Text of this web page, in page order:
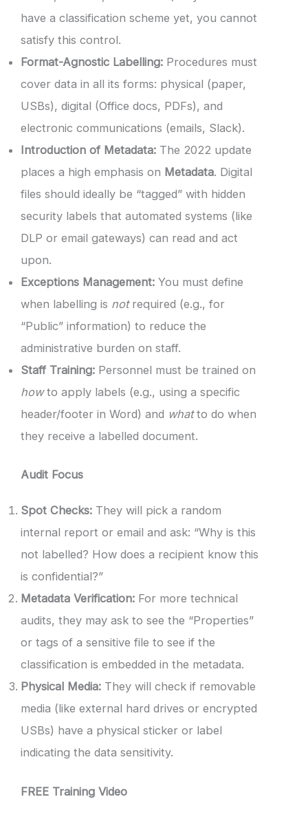
have a classification scheme yet, you cannot
satisfy this control.
Format-Agnostic Labelling: Procedures must
cover data in all its forms: physical (paper,
USBs), digital (Office docs, PDFs), and
electronic communications (emails, Slack).
Introduction of Metadata: The 2022 update
places a high emphasis on Metadata. Digital
files should ideally be “tagged” with hidden
security labels that automated systems (like
DLP or email gateways) can read and act
upon.
Exceptions Management: You must define
when labelling is notrequired (e.g., for
“Public” information) to reduce the
administrative burden on staff.
Staff Training: Personnel must be trained on
howto apply labels (e.g., using a specific
header/footer in Word) and whatto do when
they receive a labelled document.
Audit Focus
Spot Checks: They will pick a random
internal report or email and ask: “Why is this
not labelled? How does a recipient know this
is confidential?”
Metadata Verification: For more technical
audits, they may ask to see the “Properties”
or tags of a sensitive file to see if the
classification is embedded in the metadata.
Physical Media: They will check if removable
media (like external hard drives or encrypted
USBs) have a physical sticker or label
indicating the data sensitivity.
FREE Training Video